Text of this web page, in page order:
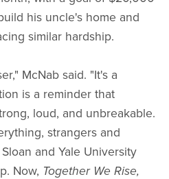
his uncle's home and
similar hardship.
McNab said. "It's a
is a reminder that
loud, and unbreakable.
strangers and
and Yale University
Now, Together We Rise,